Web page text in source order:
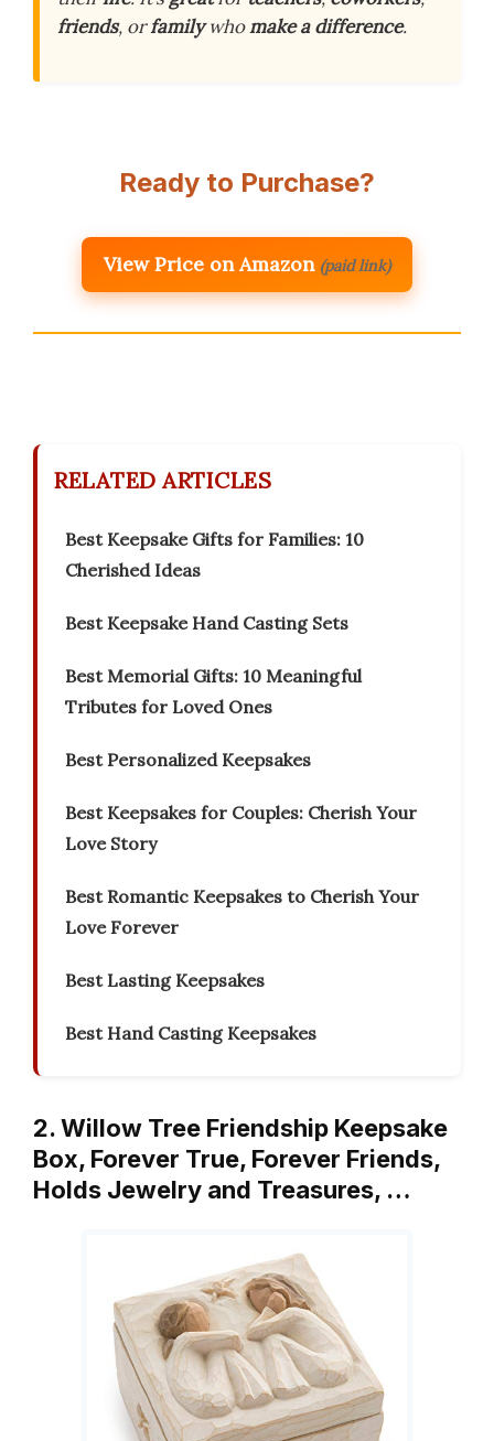
friends, orfamilywhomake a difference.
Ready to Purchase?
View Price on Amazon (paid link)
RELATED ARTICLES
Best Keepsake Gifts for Families: 10
Cherished Ideas
Best Keepsake Hand Casting Sets
Best Memorial Gifts: 10 Meaningful
Tributes for Loved Ones
Best Personalized Keepsakes
Best Keepsakes for Couples: Cherish Your
Love Story
Best Romantic Keepsakes to Cherish Your
Love Forever
Best Lasting Keepsakes
Best Hand Casting Keepsakes
2. Willow Tree Friendship Keepsake
Box, Forever True, Forever Friends,
Holds Jewelry and Treasures, …